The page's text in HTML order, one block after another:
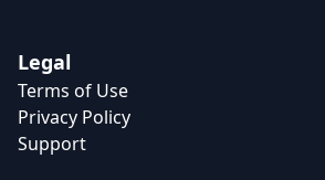
Legal
Terms of Use
Privacy Policy
Support